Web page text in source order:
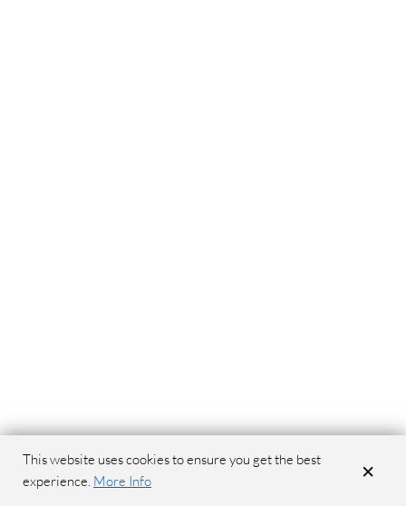
This website uses cookies to ensure you get the best
experience. More Info ×